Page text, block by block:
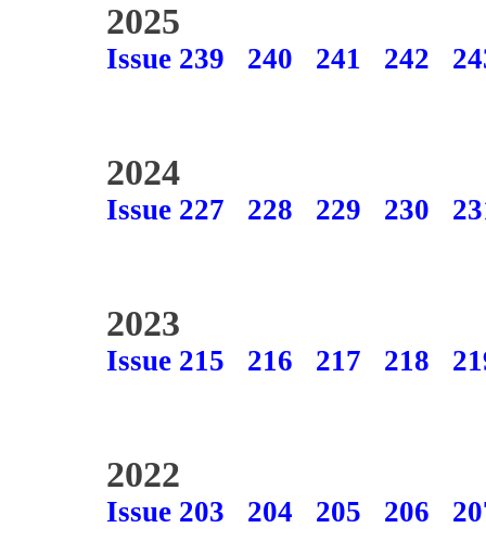
2025
Issue 239 240 241 242
2024
Issue 227 228 229 230
2023
Issue 215 216 217 218
2022
Issue 203 204 205 206